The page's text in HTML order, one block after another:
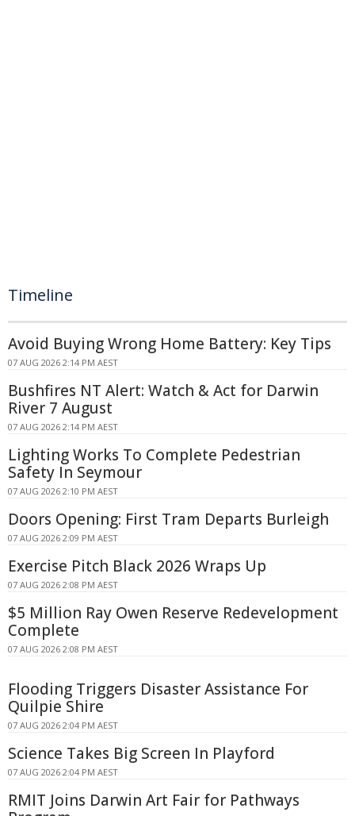
Timeline
Avoid Buying Wrong Home Battery: Key Tips
07 AUG 2026 2:14 PM AEST
Bushfires NT Alert: Watch & Act for Darwin
River 7 August
07 AUG 2026 2:14 PM AEST
Lighting Works To Complete Pedestrian
Safety In Seymour
07 AUG 2026 2:10 PM AEST
Doors Opening: First Tram Departs Burleigh
07 AUG 2026 2:09 PM AEST
Exercise Pitch Black 2026 Wraps Up
07 AUG 2026 2:08 PM AEST
$5 Million Ray Owen Reserve Redevelopment
Complete
07 AUG 2026 2:08 PM AEST
Flooding Triggers Disaster Assistance For
Quilpie Shire
07 AUG 2026 2:04 PM AEST
Science Takes Big Screen In Playford
07 AUG 2026 2:04 PM AEST
RMIT Joins Darwin Art Fair for Pathways